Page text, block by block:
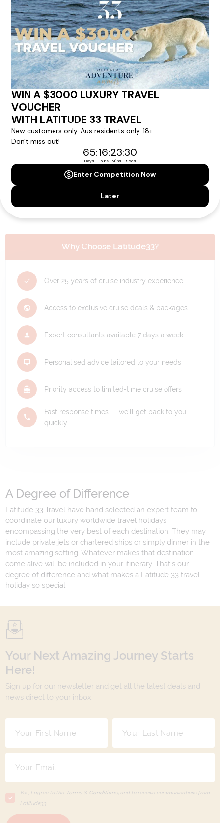
We'll provide you with detailed pricing, availability, and
personalized recommendations for your dream tour
experience.
Please note that the cruise, flights and accommodation are subject to
availability, and will be confirmed if you go ahead with the booking.
Need Personalised Help Planning Your
Holiday?
We can help you with answers to all your travel
questions. Click
dream holiday happen today!
REQUEST A CALLBACK
Why Choose Latitude33?
Over 25 years of cruise industry experience
Access to exclusive cruise deals & packages
Expert consultants available 7 days a week
Personalised advice tailored to your needs
Priority access to limited-time cruise offers
Fast response times — we'll get back to you
quickly
A Degree of Difference
Latitude 33 Travel have hand selected an expert team to
coordinate our luxury worldwide travel holidays
encompassing the very best of each destination. They may
include private jets or chartered ships or simply dinner in the
most amazing setting. Whatever makes that destination
come alive will be included in your itinerary. That's our
degree of difference and what makes a Latitude 33 travel
holiday so special.
Your Next Amazing Journey Starts
Here!
Sign up for our newsletter and get all the latest deals and
news direct to your inbox.
Yes, I agree to the Terms & Conditions, and to receive communications from
Latitude33